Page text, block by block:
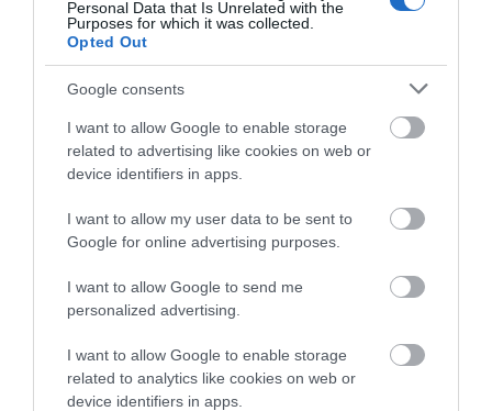
Personal Data that Is Unrelated with the
Purposes for which it was collected.
Opted Out
Google consents
I want to allow Google to enable storage
related to advertising like cookies on web or
device identifiers in apps.
I want to allow my user data to be sent to
Google for online advertising purposes.
I want to allow Google to send me
personalized advertising.
I want to allow Google to enable storage
related to analytics like cookies on web or
device identifiers in apps.
8. Ride Your Bicycle -
We all know that exercise is good for our physical bodies,
but regular exercise can also hugely benefit our mental
health. People who incorporate exercise into their routine
feel more energetic throughout day, sleep better and feel
more relaxed and positive about themselves and their
lives. As with all forms of exercise, bike riding can reduce
Get out and explore the River Medway and Medway
opened in 2017 providing excellent off-road cycle route
that runs along the River from Aylesford to East Farleigh.